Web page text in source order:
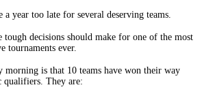
year too late for several deserving teams.
tough decisions should make for one of the most
tournaments ever.
morning is that 10 teams have won their way
qualifiers. They are: